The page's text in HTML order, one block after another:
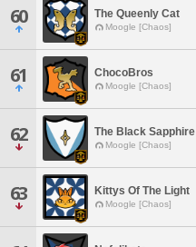
60 The Queenly Cat
Moogle [Chaos]
61 ChocoBros
Moogle [Chaos]
62 The Black Sapphire
Moogle [Chaos]
63 Kittys Of The Light
Moogle [Chaos]